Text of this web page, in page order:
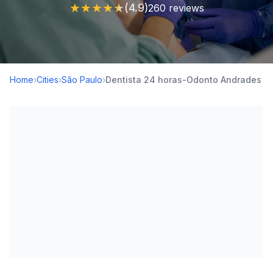
★★★★★(4.9)260 reviews
Home›Cities›São Paulo›Dentista 24 horas-Odonto Andrades